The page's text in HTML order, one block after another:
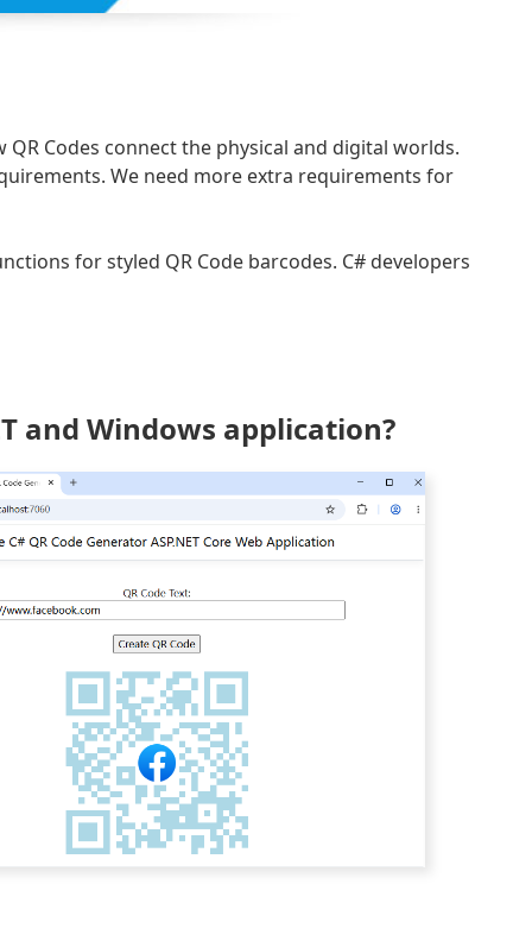
Codes connect the physical and digital worlds.
We need more extra requirements for
for styled QR Code barcodes. C# developers
and Windows application?